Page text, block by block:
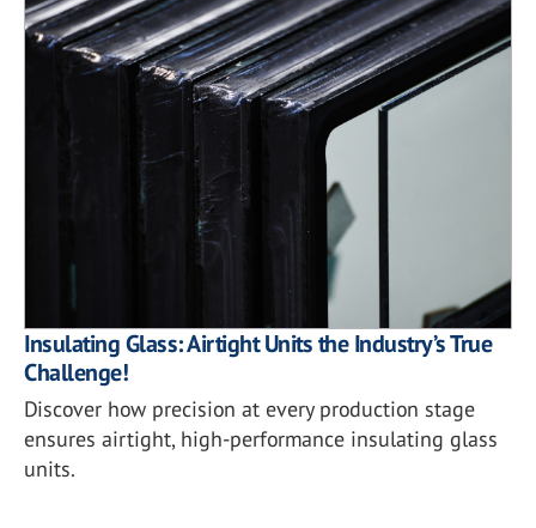
Insulating Glass: Airtight Units the Industry’s True
Challenge!
Discover how precision at every production stage
ensures airtight, high-performance insulating glass
units.